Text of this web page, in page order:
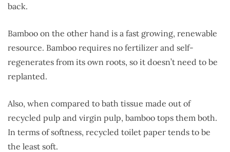
back.
Bamboo on the other hand is a fast growing, renewable
resource. Bamboo requires no fertilizer and self-
regenerates from its own roots, so it doesn’t need to be
replanted.
Also, when compared to bath tissue made out of
recycled pulp and virgin pulp, bamboo tops them both.
In terms of softness, recycled toilet paper tends to be
the least soft.